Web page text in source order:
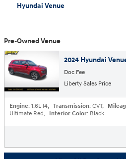
Hyundai Venue
Pre-Owned Venue
2024 Hyundai
Doc Fee
Liberty Sales Price
Engine: 1.6L I4, Transmission: CVT,
Ultimate Red , Interior Color: Black